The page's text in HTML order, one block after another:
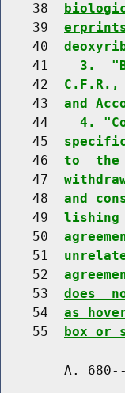
    38
    39
    40
    41
3.
    42
    43
and
    44
4.
    45
    46
to  the
    47
    48
and
    49
lishing
    50
    51
    52
    53
does
    54
as
    55
box or
A.